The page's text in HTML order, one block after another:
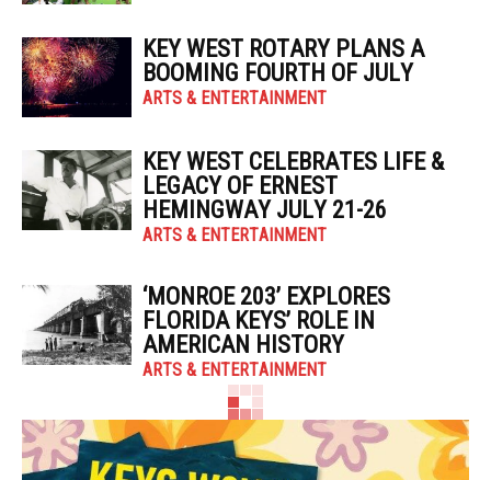
KEY WEST ROTARY PLANS A
BOOMING FOURTH OF JULY
ARTS & ENTERTAINMENT
KEY WEST CELEBRATES LIFE &
LEGACY OF ERNEST
HEMINGWAY JULY 21-26
ARTS & ENTERTAINMENT
‘MONROE 203’ EXPLORES
FLORIDA KEYS’ ROLE IN
AMERICAN HISTORY
ARTS & ENTERTAINMENT